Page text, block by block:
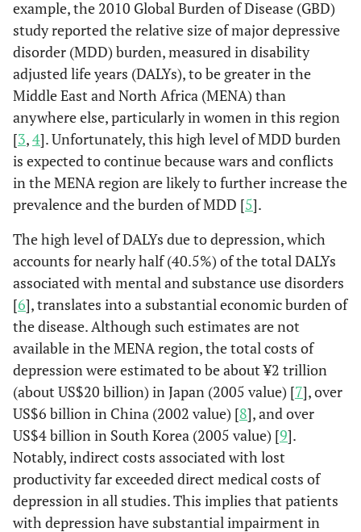
example, the 2010 Global Burden of Disease (GBD)
study reported the relative size of major depressive
disorder (MDD) burden, measured in disability
adjusted life years (DALYs), to be greater in the
Middle East and North Africa (MENA) than
anywhere else, particularly in women in this region
[3,4]. Unfortunately, this high level of MDD burden
is expected to continue because wars and conflicts
in the MENA region are likely to further increase the
prevalence and the burden of MDD [5].
The high level of DALYs due to depression, which
accounts for nearly half (40.5%) of the total DALYs
associated with mental and substance use disorders
[6], translates into a substantial economic burden of
the disease. Although such estimates are not
available in the MENA region, the total costs of
depression were estimated to be about ¥2 trillion
(about US$20 billion) in Japan (2005 value) [7], over
US$6 billion in China (2002 value) [8], and over
US$4 billion in South Korea (2005 value) [9].
Notably, indirect costs associated with lost
productivity far exceeded direct medical costs of
depression in all studies. This implies that patients
with depression have substantial impairment in